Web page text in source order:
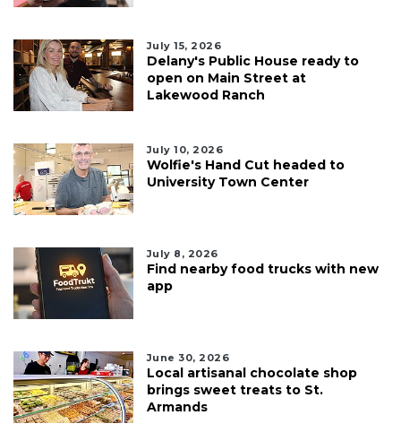
July 15, 2026
Delany's Public House ready to
open on Main Street at
Lakewood Ranch
July 10, 2026
Wolfie's Hand Cut headed to
University Town Center
July 8, 2026
Find nearby food trucks with new
app
June 30, 2026
Local artisanal chocolate shop
brings sweet treats to St.
Armands